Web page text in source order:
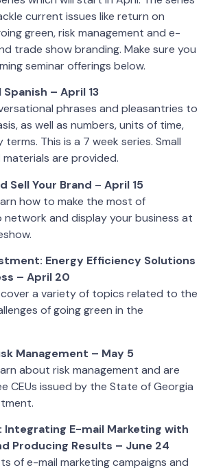
current issues like return on
green, risk management and e-
trade show branding. Make sure you
seminar offerings below.
– April 13
phrases and pleasantries to
as well as numbers, units of time,
This is a 7 week series. Small
materials are provided.
Sell Your Brand – April 15
how to make the most of
and display your business at
Energy Efficiency Solutions
– April 20
cover a variety of topics related to the
of going green in the
Management – May 5
about risk management and are
CEUs issued by the State of Georgia
Integrating E-mail Marketing with
Producing Results – June 24
of e-mail marketing campaigns and